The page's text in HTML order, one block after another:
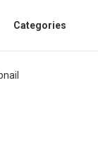
Categories